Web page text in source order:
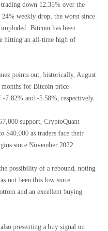
down 12.35% over the
weekly drop, the worst since
Bitcoin has been
hitting an all-time high of
points out, historically, August
months for Bitcoin price
7.82% and -5.58%, respectively.
support, CryptoQuant
$40,000 as traders face their
since November 2022.
possibility of a rebound, noting
not been this low since
and an excellent buying
presenting a buy signal on